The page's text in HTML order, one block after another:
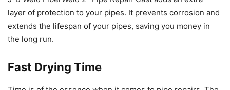
layer of protection to your pipes. It prevents corrosion and
extends the lifespan of your pipes, saving you money in
the long run.
Fast Drying Time